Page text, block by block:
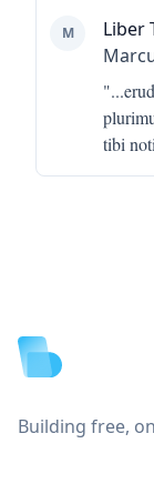
M
Liber
"...
tibi
Building free,